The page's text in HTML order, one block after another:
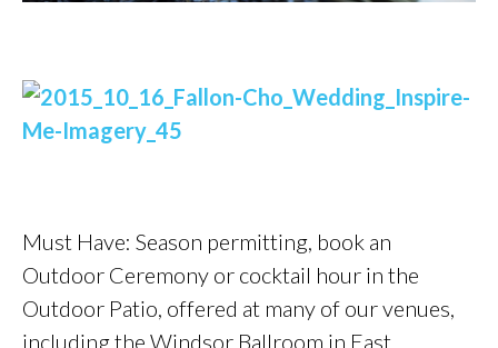
Must Have: Season permitting, book an
Outdoor Ceremony or cocktail hour in the
Outdoor Patio, offered at many of our venues,
including the Windsor Ballroom in East